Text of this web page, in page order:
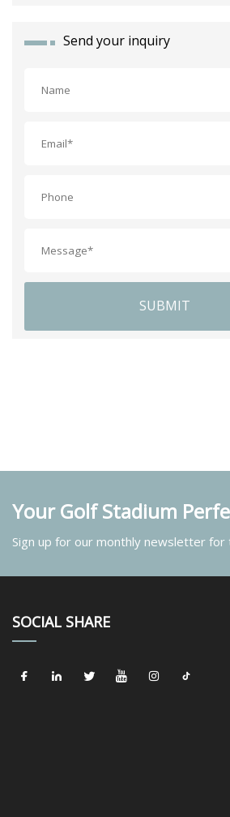
Send your inquiry
SUBMIT
Your Golf Stadium
Sign up for our monthly newsletter
SOCIAL SHARE